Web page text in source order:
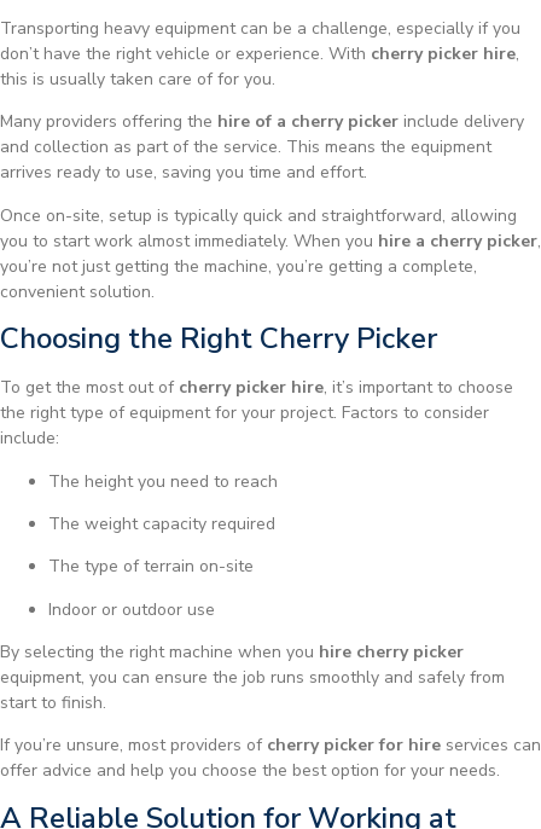
Transporting heavy equipment can be a challenge, especially if you
don’t have the right vehicle or experience. With cherry picker hire,
this is usually taken care of for you.
Many providers offering the hire of a cherry picker include delivery
and collection as part of the service. This means the equipment
arrives ready to use, saving you time and effort.
Once on-site, setup is typically quick and straightforward, allowing
you to start work almost immediately. When you hire a cherry picker,
you’re not just getting the machine, you’re getting a complete,
convenient solution.
Choosing the Right Cherry Picker
To get the most out of cherry picker hire, it’s important to choose
the right type of equipment for your project. Factors to consider
include:
The height you need to reach
The weight capacity required
The type of terrain on-site
Indoor or outdoor use
By selecting the right machine when you hire cherry picker
equipment, you can ensure the job runs smoothly and safely from
start to finish.
If you’re unsure, most providers of cherry picker for hire services can
offer advice and help you choose the best option for your needs.
A Reliable Solution for Working at